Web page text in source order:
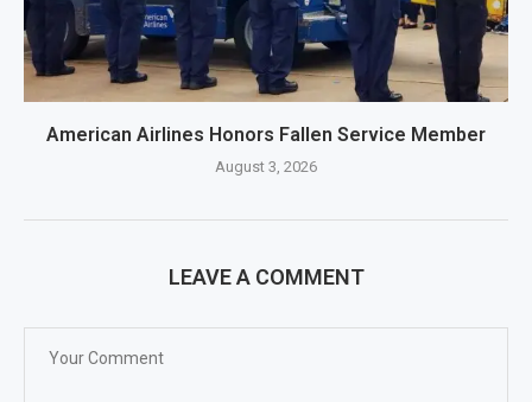
American Airlines Honors Fallen Service Member
August 3, 2026
LEAVE A COMMENT